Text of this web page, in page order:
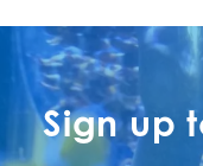
Sign up